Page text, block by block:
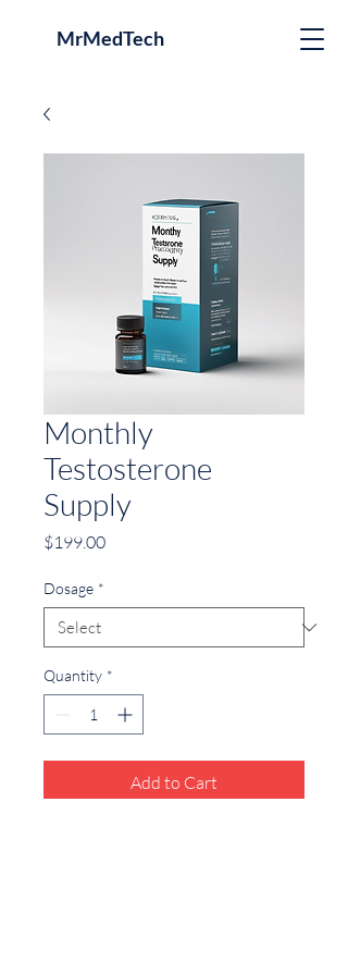
MrMedTech
Monthly
Testosterone
Supply
$199.00Price
Dosage *
Quantity *
Add to Cart